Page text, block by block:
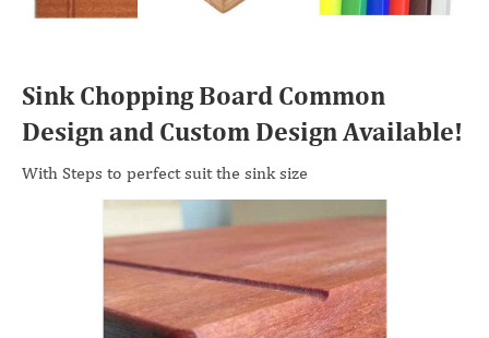
Sink Chopping Board Common
Design and Custom Design Available!
With Steps to perfect suit the sink size